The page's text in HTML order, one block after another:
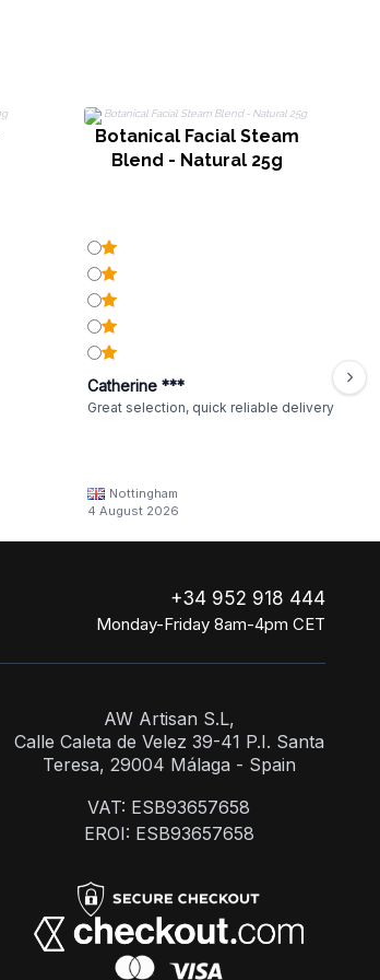
Botanical Facial Steam
Blend - Natural 25g
Catherine ***
Great selection, quick reliable delivery
Nottingham
4 August 2026
+34 952 918 444
Monday-Friday 8am-4pm CET
AW Artisan S.L,
Calle Caleta de Velez 39-41 P.I. Santa
Teresa, 29004 Málaga - Spain
VAT: ESB93657658
EROI: ESB93657658